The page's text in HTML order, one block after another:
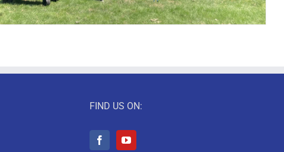
FIND US ON: